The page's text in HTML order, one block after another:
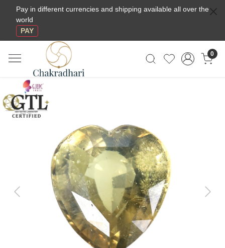
Pay in different currencies and shipping available all over the
world
PAY
0
Previous Next